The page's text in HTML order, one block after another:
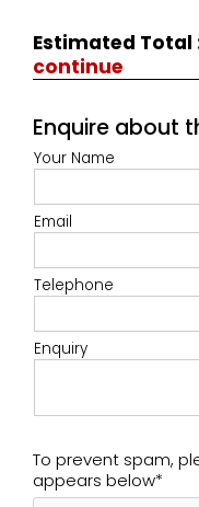
Estimated Total
continue
Enquire about
Your Name
Email
Telephone
Enquiry
To prevent spam,
appears below*